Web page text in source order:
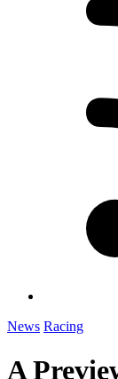
News Racing
A